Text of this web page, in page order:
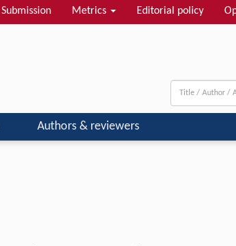
Submission Metrics Editorial policy
Authors & reviewers